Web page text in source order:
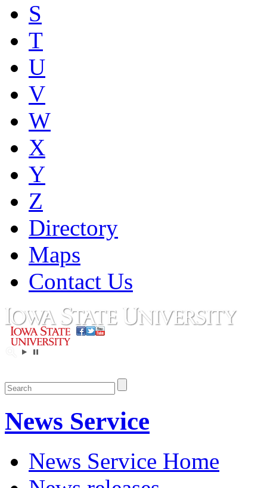
S
T
U
V
W
X
Y
Z
Directory
Maps
Contact Us
News Service
News Service Home